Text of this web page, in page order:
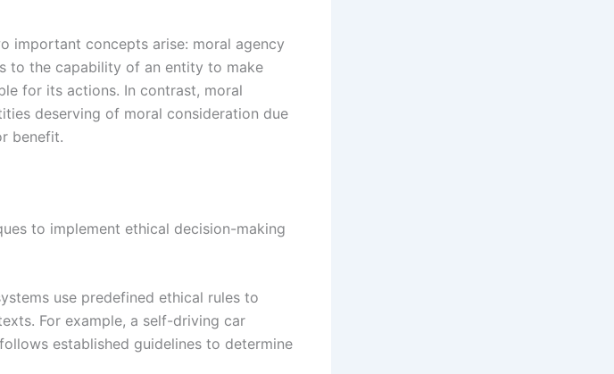
important concepts arise: moral agency
to the capability of an entity to make
for its actions. In contrast, moral
deserving of moral consideration due
benefit.
to implement ethical decision-making
use predefined ethical rules to
For example, a self-driving car
established guidelines to determine